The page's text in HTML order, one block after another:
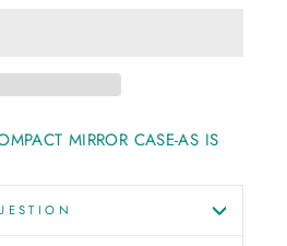
MIRROR CASE-AS IS